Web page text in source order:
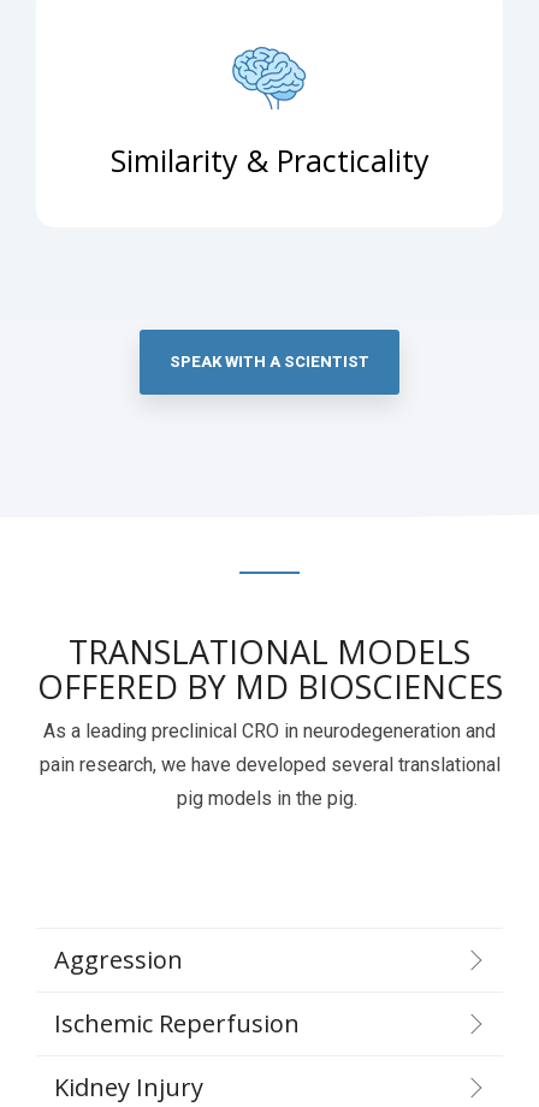
Similarity & Practicality
SPEAK WITH A SCIENTIST
TRANSLATIONAL MODELS
OFFERED BY MD BIOSCIENCES
As a leading preclinical CRO in neurodegeneration and
pain research, we have developed several translational
pig models in the pig.
Aggression
Ischemic Reperfusion
Kidney Injury